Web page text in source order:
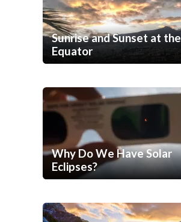
Sunrise and Sunset at the
Equator
Why Do We Have Solar
Eclipses?